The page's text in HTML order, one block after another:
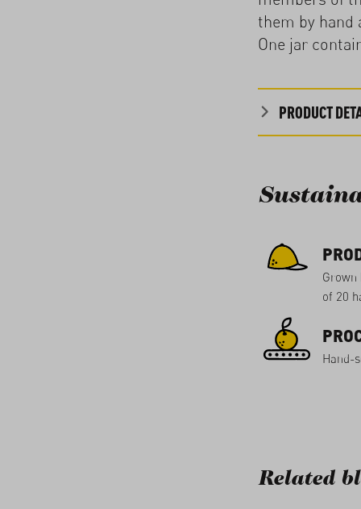
them by hand
One jar
PRODUCT
Grown
of 20
Hand-
Related